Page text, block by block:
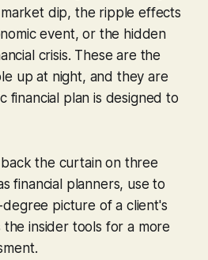
dip, the ripple effects
event, or the hidden
crisis. These are the
up at night, and they are
financial plan is designed to
back the curtain on three
financial planners, use to
picture of a client's
the insider tools for a more